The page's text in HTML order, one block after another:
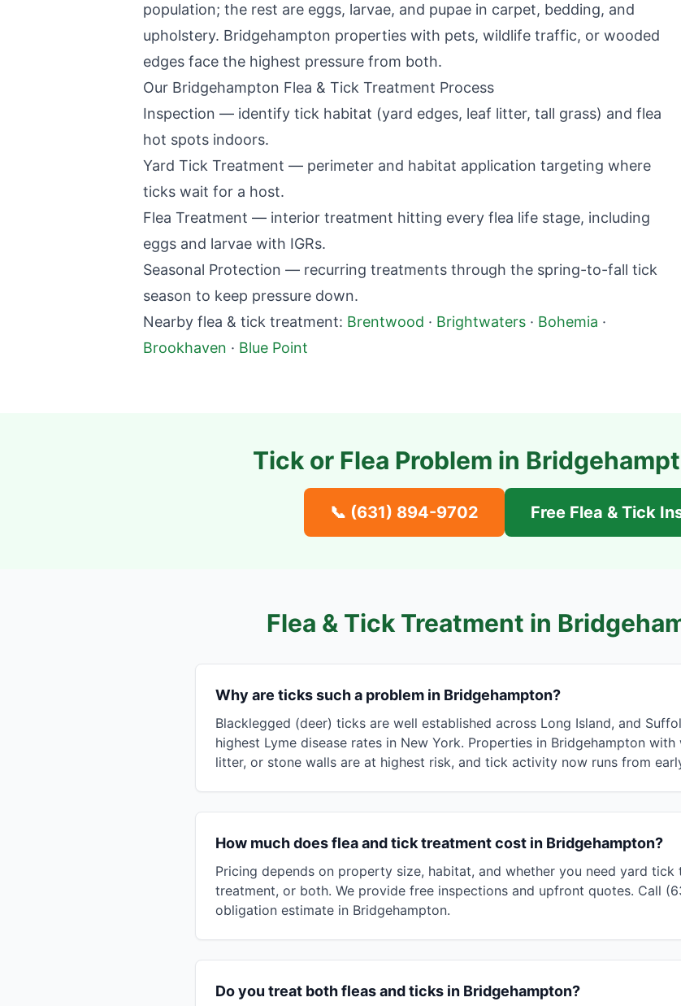
population; the rest are eggs, larvae, and pupae in carpet, bedding, and
upholstery. Bridgehampton properties with pets, wildlife traffic, or wooded
edges face the highest pressure from both.
Our Bridgehampton Flea & Tick Treatment Process
Inspection — identify tick habitat (yard edges, leaf litter, tall grass) and flea
hot spots indoors.
Yard Tick Treatment — perimeter and habitat application targeting where
ticks wait for a host.
Flea Treatment — interior treatment hitting every flea life stage, including
eggs and larvae with IGRs.
Seasonal Protection — recurring treatments through the spring-to-fall tick
season to keep pressure down.
Nearby flea & tick treatment: Brentwood · Brightwaters · Bohemia ·
Brookhaven · Blue Point
Tick or Flea Problem in
📞 (631) 894-9702 Free Flea & Tick
Flea & Tick Treatment in
Why are ticks such a problem in Bridgehampton?
Blacklegged (deer) ticks are well established across Long Island, and
highest Lyme disease rates in New York. Properties in Bridgehampton
litter, or stone walls are at highest risk, and tick activity now runs from
How much does flea and tick treatment cost in Bridgehampton?
Pricing depends on property size, habitat, and whether you need yard tick
treatment, or both. We provide free inspections and upfront quotes. Call
obligation estimate in Bridgehampton.
Do you treat both fleas and ticks in Bridgehampton?